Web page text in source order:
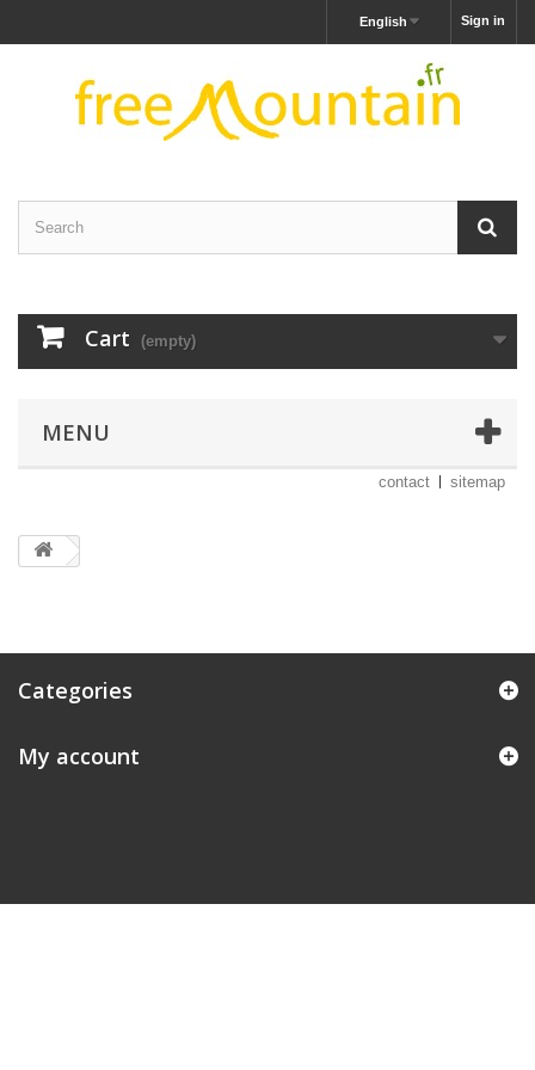
Sign in
English
Cart (empty)
MENU
contact sitemap
Categories
My account